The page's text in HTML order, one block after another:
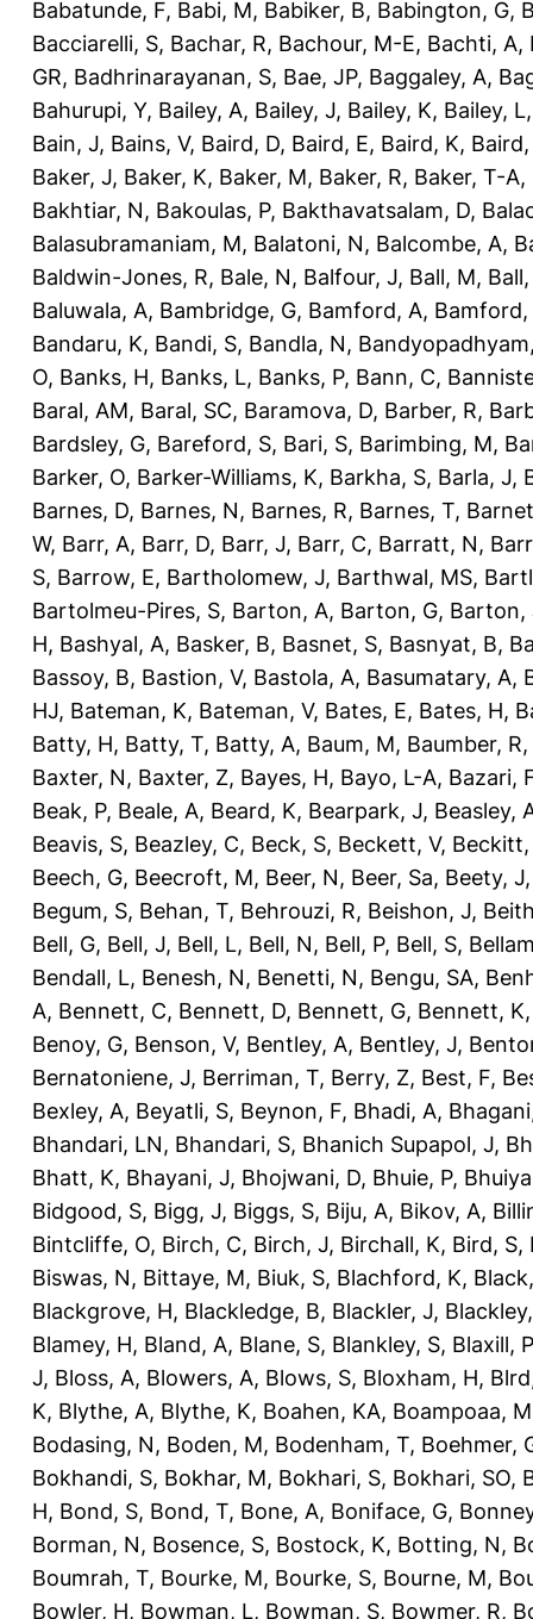
Babatunde, F, Babi, M, Babiker, B, Babington, G,
Bacciarelli, S, Bachar, R, Bachour, M-E, Bachti, A,
GR, Badhrinarayanan, S, Bae, JP, Baggaley, A,
Bahurupi, Y, Bailey, A, Bailey, J, Bailey, K, Bailey, L
Bain, J, Bains, V, Baird, D, Baird, E, Baird, K, Baird,
Baker, J, Baker, K, Baker, M, Baker, R, Baker, T-A,
Bakhtiar, N, Bakoulas, P, Bakthavatsalam, D,
Balasubramaniam, M, Balatoni, N, Balcombe, A,
Baldwin-Jones, R, Bale, N, Balfour, J, Ball, M,
Baluwala, A, Bambridge, G, Bamford, A, Bamford,
Bandaru, K, Bandi, S, Bandla, N,
O, Banks, H, Banks, L, Banks, P, Bann, C,
Baral, AM, Baral, SC, Baramova, D, Barber, R,
Bardsley, G, Bareford, S, Bari, S, Barimbing, M,
Barker, O, Barker-Williams, K, Barkha, S, Barla, J,
Barnes, D, Barnes, N, Barnes, R, Barnes, T,
W, Barr, A, Barr, D, Barr, J, Barr, C, Barratt, N,
S, Barrow, E, Bartholomew, J, Barthwal, MS,
Bartolmeu-Pires, S, Barton, A, Barton, G, Barton,
H, Bashyal, A, Basker, B, Basnet, S, Basnyat, B,
Bassoy, B, Bastion, V, Bastola, A, Basumatary, A,
HJ, Bateman, K, Bateman, V, Bates, E, Bates, H,
Batty, H, Batty, T, Batty, A, Baum, M, Baumber, R,
Baxter, N, Baxter, Z, Bayes, H, Bayo, L-A, Bazari,
Beak, P, Beale, A, Beard, K, Bearpark, J, Beasley,
Beavis, S, Beazley, C, Beck, S, Beckett, V, Beckitt,
Beech, G, Beecroft, M, Beer, N, Beer, Sa, Beety, J
Begum, S, Behan, T, Behrouzi, R, Beishon, J,
Bell, G, Bell, J, Bell, L, Bell, N, Bell, P, Bell, S,
Bendall, L, Benesh, N, Benetti, N, Bengu, SA,
A, Bennett, C, Bennett, D, Bennett, G, Bennett, K
Benoy, G, Benson, V, Bentley, A, Bentley, J,
Bernatoniene, J, Berriman, T, Berry, Z, Best, F,
Bexley, A, Beyatli, S, Beynon, F, Bhadi, A,
Bhandari, LN, Bhandari, S, Bhanich Supapol, J,
Bhatt, K, Bhayani, J, Bhojwani, D, Bhuie, P,
Bidgood, S, Bigg, J, Biggs, S, Biju, A, Bikov, A,
Bintcliffe, O, Birch, C, Birch, J, Birchall, K, Bird, S,
Biswas, N, Bittaye, M, Biuk, S, Blachford, K,
Blackgrove, H, Blackledge, B, Blackler, J,
Blamey, H, Bland, A, Blane, S, Blankley, S, Blaxill, P
J, Bloss, A, Blowers, A, Blows, S, Bloxham, H,
K, Blythe, A, Blythe, K, Boahen, KA, Boampoaa, M
Bodasing, N, Boden, M, Bodenham, T, Boehmer,
Bokhandi, S, Bokhar, M, Bokhari, S, Bokhari, SO,
H, Bond, S, Bond, T, Bone, A, Boniface, G,
Borman, N, Bosence, S, Bostock, K, Botting, N,
Boumrah, T, Bourke, M, Bourke, S, Bourne, M,
Bowler, H, Bowman, L, Bowman, S, Bowmer, R,